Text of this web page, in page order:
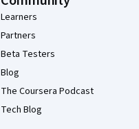
Learners
Partners
Beta Testers
Blog
The Coursera Podcast
Tech Blog